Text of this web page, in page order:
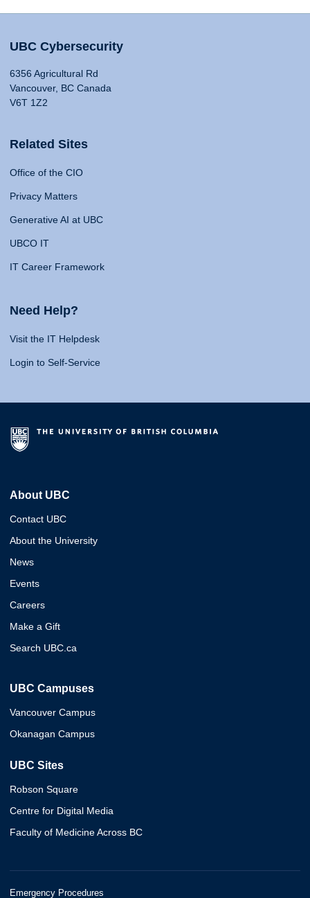
UBC Cybersecurity
6356 Agricultural Rd
Vancouver, BC Canada
V6T 1Z2
Related Sites
Office of the CIO
Privacy Matters
Generative AI at UBC
UBCO IT
IT Career Framework
Need Help?
Visit the IT Helpdesk
Login to Self-Service
About UBC
Contact UBC
About the University
News
Events
Careers
Make a Gift
Search UBC.ca
UBC Campuses
Vancouver Campus
Okanagan Campus
UBC Sites
Robson Square
Centre for Digital Media
Faculty of Medicine Across BC
Emergency Procedures